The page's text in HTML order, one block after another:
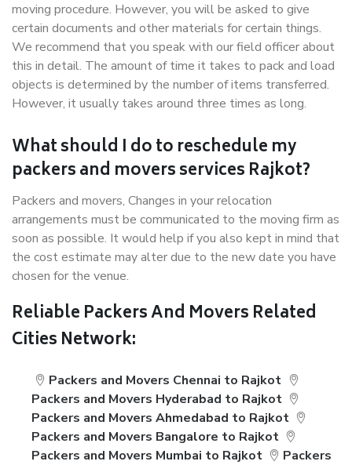
moving procedure. However, you will be asked to give
certain documents and other materials for certain things.
We recommend that you speak with our field officer about
this in detail. The amount of time it takes to pack and load
objects is determined by the number of items transferred.
However, it usually takes around three times as long.
What should I do to reschedule my
packers and movers services Rajkot?
Packers and movers, Changes in your relocation
arrangements must be communicated to the moving firm as
soon as possible. It would help if you also kept in mind that
the cost estimate may alter due to the new date you have
chosen for the venue.
Reliable Packers And Movers Related
Cities Network:
Packers and Movers Chennai to Rajkot
Packers and Movers Hyderabad to Rajkot
Packers and Movers Ahmedabad to Rajkot
Packers and Movers Bangalore to Rajkot
Packers and Movers Mumbai to Rajkot
Packers